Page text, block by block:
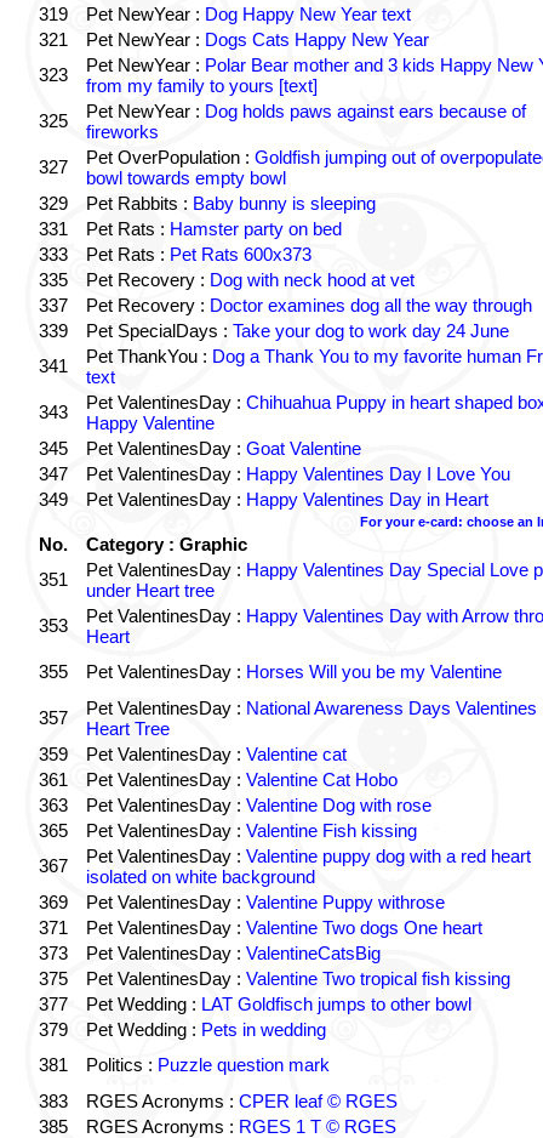
319
Pet NewYear : Dog Happy New Year text
321
Pet NewYear : Dogs Cats Happy New Year
323
Pet NewYear : Polar Bear mother and 3 kids Happy New
from my family to yours [text]
325
Pet NewYear : Dog holds paws against ears because of
fireworks
327
Pet OverPopulation : Goldfish jumping out of
bowl towards empty bowl
329
Pet Rabbits : Baby bunny is sleeping
331
Pet Rats : Hamster party on bed
333
Pet Rats : Pet Rats 600x373
335
Pet Recovery : Dog with neck hood at vet
337
Pet Recovery : Doctor examines dog all the way through
339
Pet SpecialDays : Take your dog to work day 24 June
341
Pet ThankYou : Dog a Thank You to my favorite human
text
343
Pet ValentinesDay : Chihuahua Puppy in heart shaped
Happy Valentine
345
Pet ValentinesDay : Goat Valentine
347
Pet ValentinesDay : Happy Valentines Day I Love You
349
Pet ValentinesDay : Happy Valentines Day in Heart
For your e-card: choose an
No.
Category : Graphic
351
Pet ValentinesDay : Happy Valentines Day Special Love
under Heart tree
353
Pet ValentinesDay : Happy Valentines Day with Arrow
Heart
355
Pet ValentinesDay : Horses Will you be my Valentine
357 Pet ValentinesDay : National Awareness Days Valentines
Heart Tree
359
Pet ValentinesDay : Valentine cat
361
Pet ValentinesDay : Valentine Cat Hobo
363
Pet ValentinesDay : Valentine Dog with rose
365
Pet ValentinesDay : Valentine Fish kissing
367
Pet ValentinesDay : Valentine puppy dog with a red heart
isolated on white background
369
Pet ValentinesDay : Valentine Puppy withrose
371
Pet ValentinesDay : Valentine Two dogs One heart
373
Pet ValentinesDay : ValentineCatsBig
375
Pet ValentinesDay : Valentine Two tropical fish kissing
377
Pet Wedding : LAT Goldfisch jumps to other bowl
379
Pet Wedding : Pets in wedding
381
Politics : Puzzle question mark
383
RGES Acronyms : CPER leaf © RGES
385
RGES Acronyms : RGES 1 T © RGES